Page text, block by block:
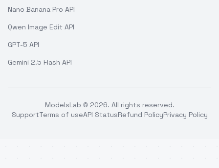
Nano Banana Pro API
Qwen Image Edit API
GPT-5 API
Gemini 2.5 Flash API
ModelsLab © 2026. All rights reserved.
SupportTerms of useAPI StatusRefund PolicyPrivacy Policy